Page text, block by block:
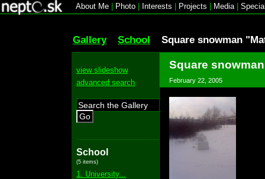
About Me Photo Interests Projects Media|
Gallery School Square snowman
view slideshow
advanced search
Go
School
(5 items)
1. University...
Square
February 22, 2005